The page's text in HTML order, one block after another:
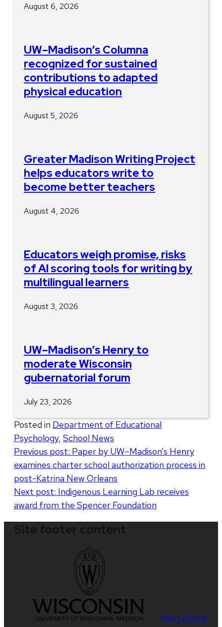
August 6, 2026
UW–Madison’s Columna
recognized for sustained
contributions to adapted
physical education
August 5, 2026
Greater Madison Writing Project
helps educators write to
become better teachers
August 4, 2026
Educators weigh promise, risks
of AI scoring tools for writing by
multilingual learners
August 3, 2026
UW–Madison’s Henry to
moderate Wisconsin
gubernatorial forum
July 23, 2026
Posted in Department of Educational
Psychology, School News
Post
navigation
Previous post: Paper by UW–Madison’s Henry
examines charter school authorization process in
post-Katrina New Orleans
Next post: Indigenous Learning Lab receives
award from the Spencer Foundation
Part of the